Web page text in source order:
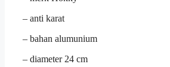
– anti karat
– bahan alumunium
– diameter 24 cm